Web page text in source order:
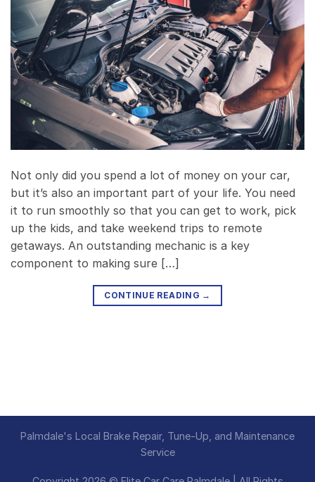
Not only did you spend a lot of money on your car,
but it’s also an important part of your life. You need
it to run smoothly so that you can get to work, pick
up the kids, and take weekend trips to remote
getaways. An outstanding mechanic is a key
component to making sure […]
CONTINUE READING →
Palmdale's Local Brake Repair, Tune-Up, and Maintenance
Service